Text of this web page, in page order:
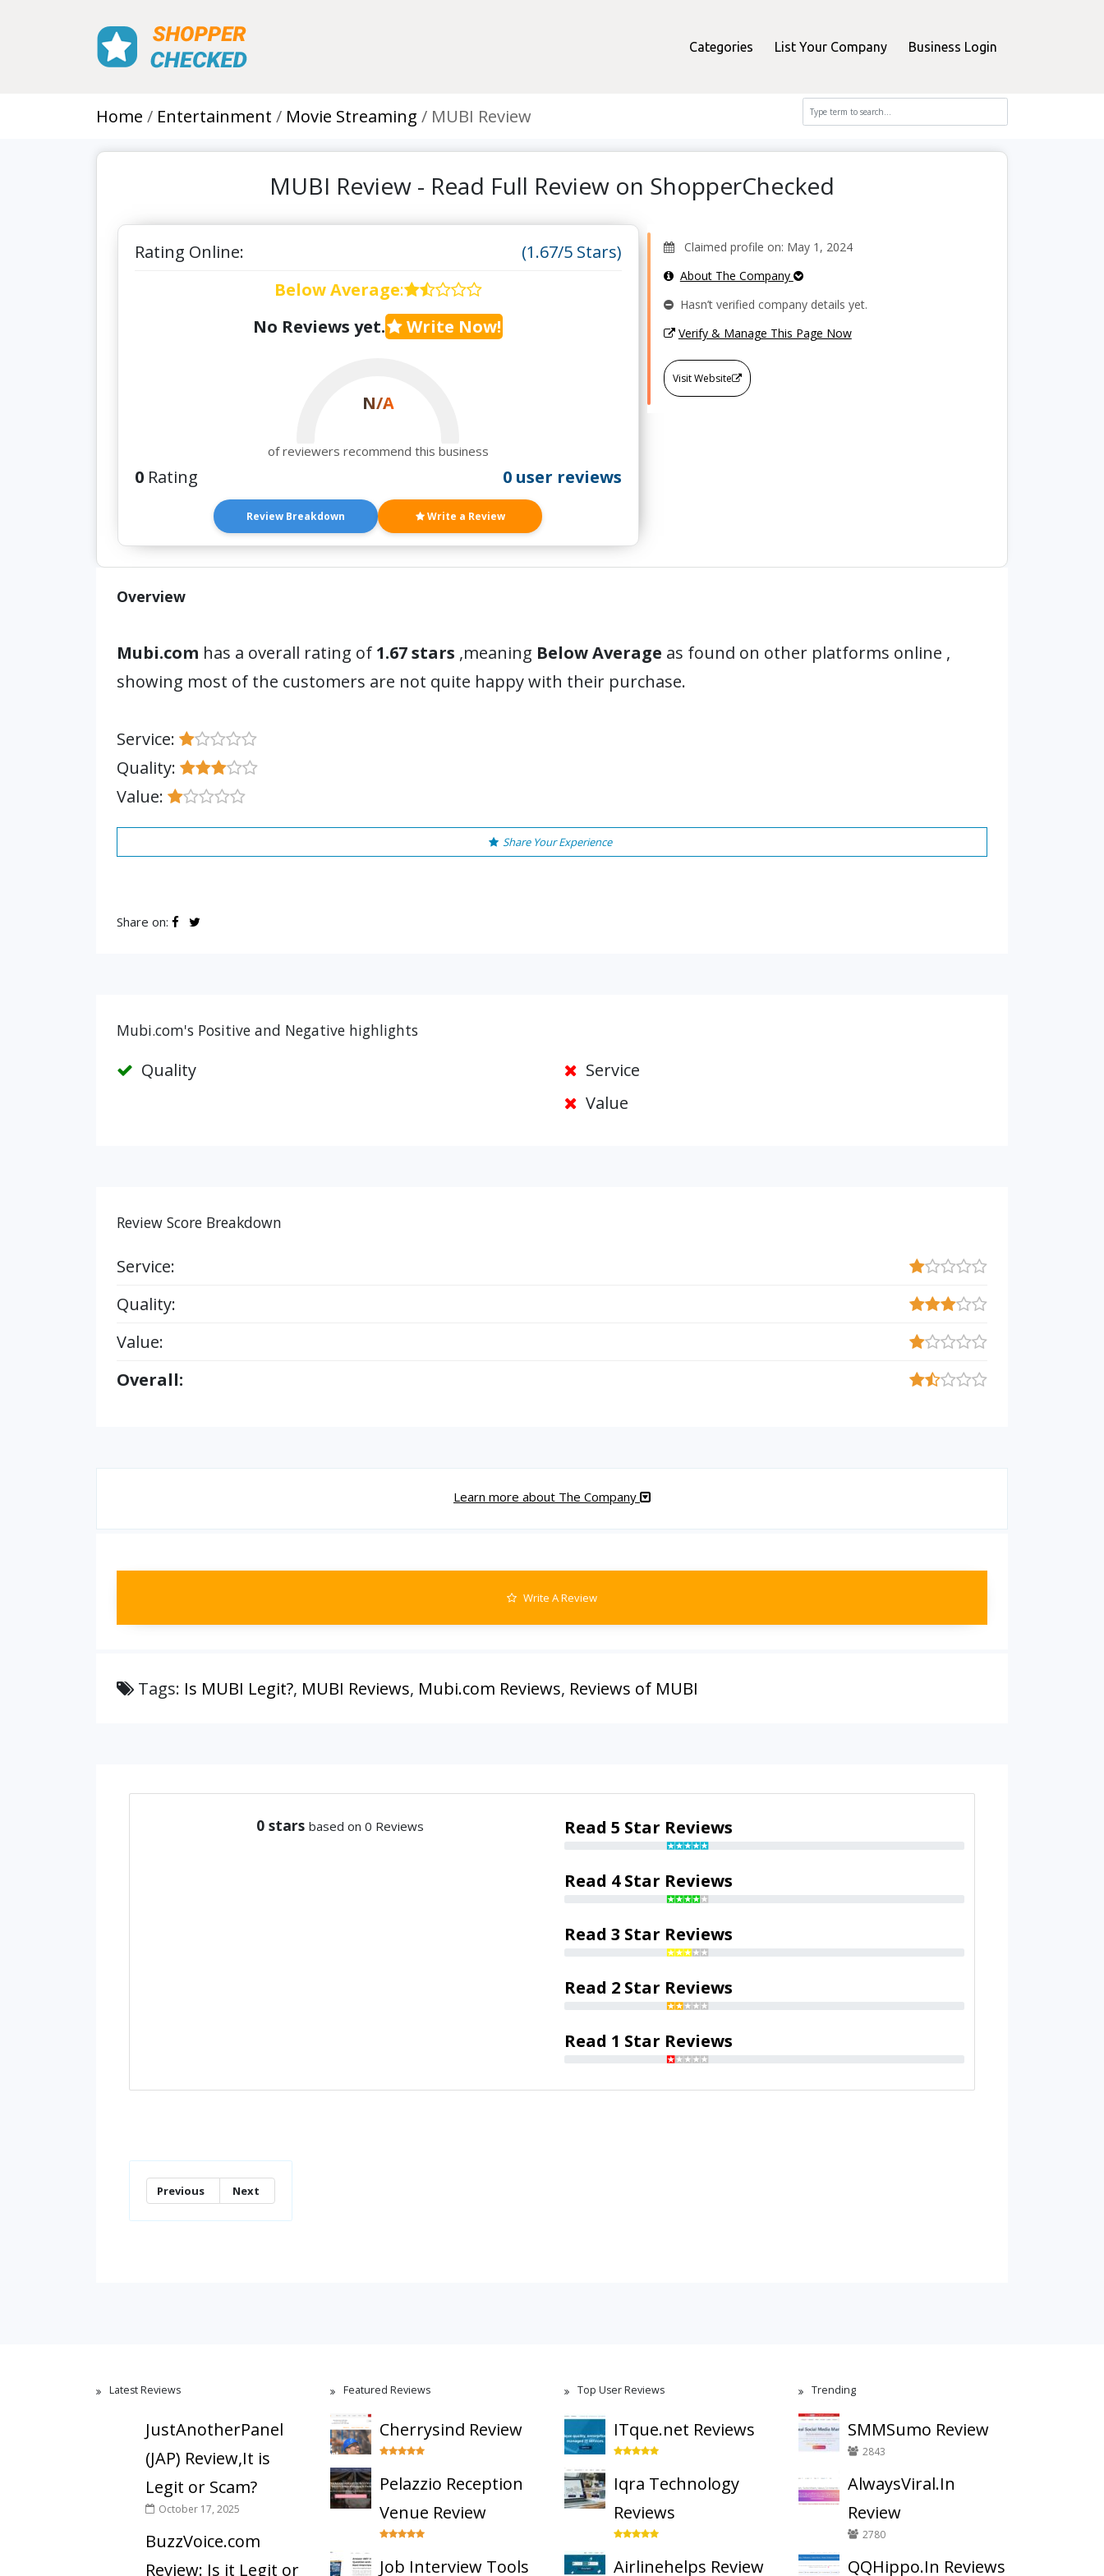
Categories List Your Company Business Login
Home Entertainment Movie Streaming MUBI Review
MUBI Review - Read Full Review on ShopperChecked
Rating Online:
(1.67/5 Stars)
Below Average:
No Reviews yet.
Write Now!
N/A
of reviewers recommend this business
0 Rating 0 user reviews
Review Breakdown Write a Review
Claimed profile on: May 1, 2024
About The Company
Hasn’t verified company details yet.
Verify & Manage This Page Now
Visit Website
Overview
Mubi.com has a overall rating of 1.67 stars ,meaning Below Average as found on other platforms online ,
showing most of the customers are not quite happy with their purchase.
Service:
Quality:
Value:
Share Your Experience
Share on:
Mubi.com's Positive and Negative highlights
Quality
Service
Value
Review Score Breakdown
Service:
Quality:
Value:
Overall:
Learn more about The Company
Write A Review
Tags: Is MUBI Legit?, MUBI Reviews, Mubi.com Reviews, Reviews of MUBI
0 stars based on 0 Reviews Read 5 Star Reviews
Read 4 Star Reviews
Read 3 Star Reviews
Read 2 Star Reviews
Read 1 Star Reviews
Previous Next
Latest Reviews
JustAnotherPanel
(JAP) Review,It is
Legit or Scam?
October 17, 2025
BuzzVoice.com
Review: Is it Legit or
Featured Reviews
Cherrysind Review
Pelazzio Reception
Venue Review
Job Interview Tools
Top User Reviews
ITque.net Reviews
Iqra Technology
Reviews
Airlinehelps Review
Trending
SMMSumo Review
2843
AlwaysViral.In
Review
2780
QQHippo.In Reviews